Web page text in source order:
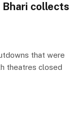
Bhari collects
that were
theatres closed